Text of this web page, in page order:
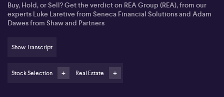
Buy, Hold, or Sell? Get the verdict on REA Group (REA), from our
experts Luke Laretive from Seneca Financial Solutions and Adam
Dawes from Shaw and Partners
Show Transcript
Stock Selection Real Estate